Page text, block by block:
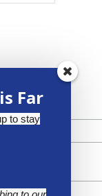
Far
to stay